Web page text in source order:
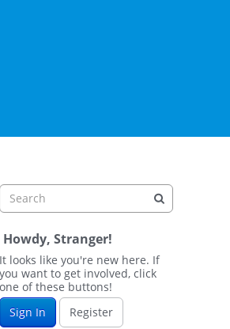
Howdy, Stranger!
It looks like you're new here. If
you want to get involved, click
one of these buttons!
Sign In
Register